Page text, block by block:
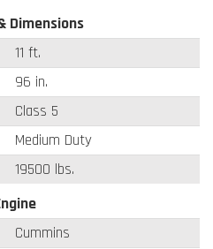
Dimensions
11 ft.
96 in.
Class 5
Medium Duty
19500 lbs.
Cummins